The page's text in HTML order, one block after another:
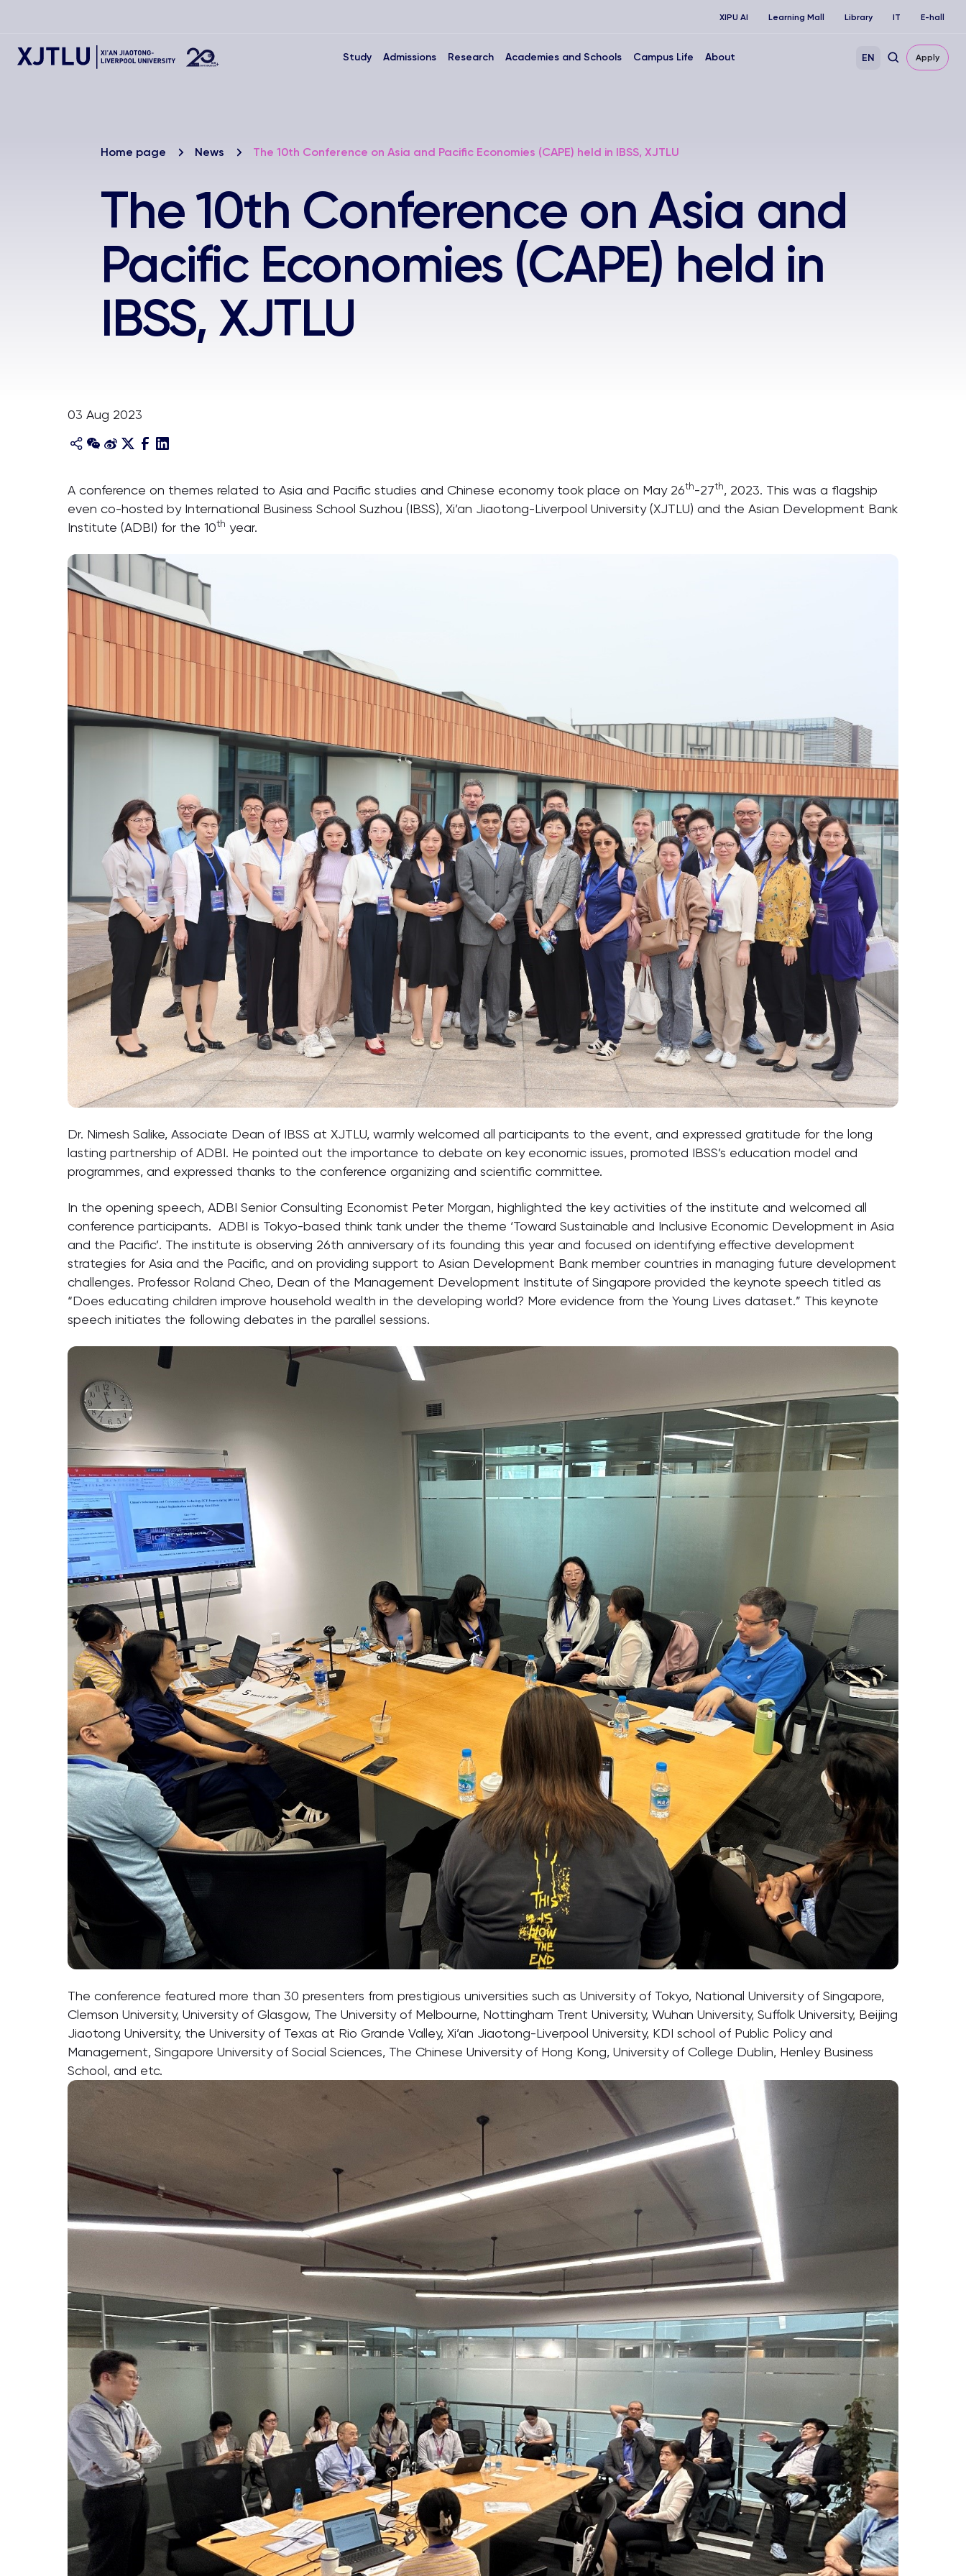
XIPU AI Learning Mall Library IT E-hall
Study Admissions Research Academies and Schools Campus Life About EN Apply
Home page News The 10th Conference on Asia and Pacific Economies (CAPE) held in IBSS, XJTLU
The 10th Conference on Asia and
Pacific Economies (CAPE) held in
IBSS, XJTLU
03 Aug 2023
A conference on themes related to Asia and Pacific studies and Chinese economy took place on May 26th-27th, 2023. This was a flagship
even co-hosted by International Business School Suzhou (IBSS), Xi’an Jiaotong-Liverpool University (XJTLU) and the Asian Development Bank
Institute (ADBI) for the 10th year.
Dr. Nimesh Salike, Associate Dean of IBSS at XJTLU, warmly welcomed all participants to the event, and expressed gratitude for the long
lasting partnership of ADBI. He pointed out the importance to debate on key economic issues, promoted IBSS’s education model and
programmes, and expressed thanks to the conference organizing and scientific committee.
In the opening speech, ADBI Senior Consulting Economist Peter Morgan, highlighted the key activities of the institute and welcomed all
conference participants. ADBI is Tokyo-based think tank under the theme ‘Toward Sustainable and Inclusive Economic Development in Asia
and the Pacific’. The institute is observing 26th anniversary of its founding this year and focused on identifying effective development
strategies for Asia and the Pacific, and on providing support to Asian Development Bank member countries in managing future development
challenges. Professor Roland Cheo, Dean of the Management Development Institute of Singapore provided the keynote speech titled as
“Does educating children improve household wealth in the developing world? More evidence from the Young Lives dataset.” This keynote
speech initiates the following debates in the parallel sessions.
The conference featured more than 30 presenters from prestigious universities such as University of Tokyo, National University of Singapore,
Clemson University, University of Glasgow, The University of Melbourne, Nottingham Trent University, Wuhan University, Suffolk University, Beijing
Jiaotong University, the University of Texas at Rio Grande Valley, Xi’an Jiaotong-Liverpool University, KDI school of Public Policy and
Management, Singapore University of Social Sciences, The Chinese University of Hong Kong, University of College Dublin, Henley Business
School, and etc.